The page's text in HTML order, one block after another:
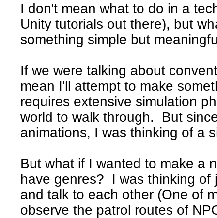
I don't mean what to do in a
Unity tutorials out there), but
something simple but
If we were talking about
mean I'll attempt to make
requires extensive simulation
world to walk through. But
animations, I was thinking of a
But what if I wanted to make a
have genres? I was thinking of
and talk to each other (One of
observe the patrol routes of